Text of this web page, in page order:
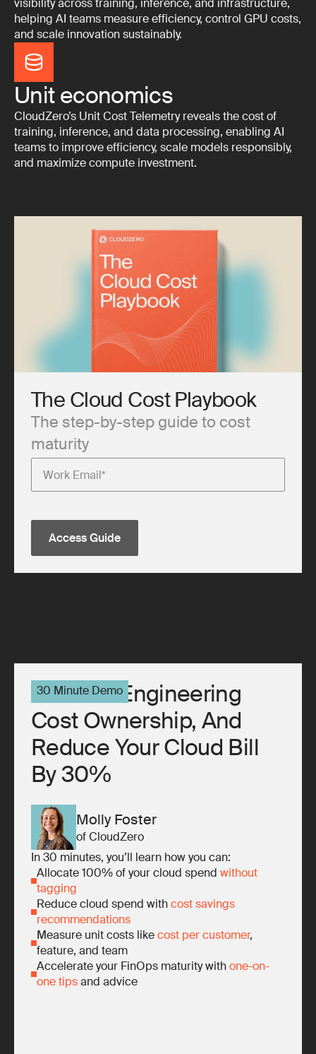
visibility across training, inference, and infrastructure,
helping AI teams measure efficiency, control GPU costs,
and scale innovation sustainably.
Unit economics
CloudZero’s Unit Cost Telemetry reveals the cost of
training, inference, and data processing, enabling AI
teams to improve efficiency, scale models responsibly,
and maximize compute investment.
The Cloud Cost Playbook
The step-by-step guide to cost
maturity
30 Minute Demo
10x Your Engineering
Cost Ownership, And
Reduce Your Cloud Bill
By 30%
Molly Foster
of CloudZero
In 30 minutes, you’ll learn how you can:
Allocate 100% of your cloud spend without
tagging
Reduce cloud spend withcost savings
recommendations
Measure unit costs likecost per customer,
feature, and team
Accelerate your FinOps maturity withone-on-
one tipsand advice